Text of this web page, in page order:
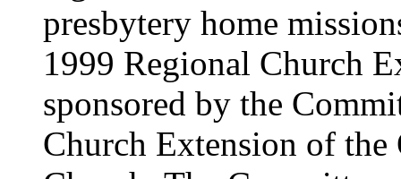
presbytery home
1999 Regional Church
sponsored by the
Church Extension of